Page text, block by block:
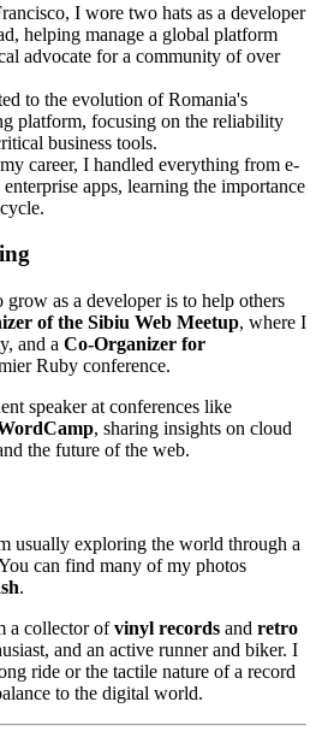
I wore two hats as a developer
helping manage a global platform
advocate for a community of over
to the evolution of Romania's
platform, focusing on the reliability
business tools.
career, I handled everything from e-
apps, learning the importance
as a developer is to help others
of the Sibiu Web Meetup, where I
and a Co-Organizer for
Ruby conference.
speaker at conferences like
, sharing insights on cloud
the future of the web.
usually exploring the world through a
can find many of my photos
.
a collector ofvinyl records and retro
and an active runner and biker. I
ride or the tactile nature of a record
to the digital world.